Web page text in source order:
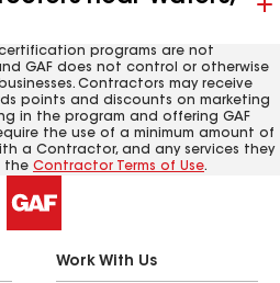
programs are not
GAF does not control or otherwise
Contractors may receive
points and discounts on marketing
in the program and offering GAF
the use of a minimum amount of
a Contractor, and any services they
the Contractor Terms of Use.
Work With Us